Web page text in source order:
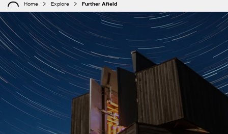
Home Explore Further Afield